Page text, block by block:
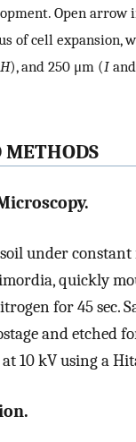
Open
of cell expansion,
H), and 250 μm (I and
under
quickly
for 45 sec.
and etched
10 kV using a